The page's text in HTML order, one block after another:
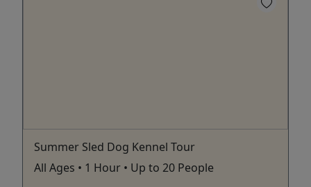
Summer Sled Dog Kennel Tour
All Ages • 1 Hour • Up to 20 People